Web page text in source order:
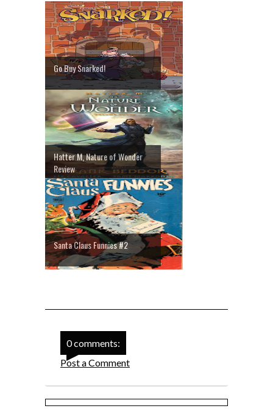
Go Buy Snarked!
Hatter M, Nature of Wonder
Review
Santa Claus Funnies #2
0 comments:
Post a Comment